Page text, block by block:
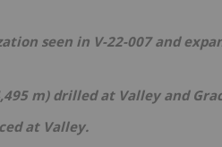
seen in V-22-007 and
m) drilled at Valley and
at Valley.